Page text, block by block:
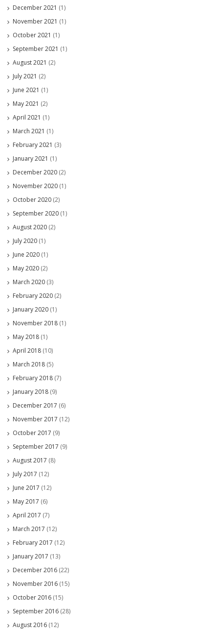
December 2021 (1)
November 2021 (1)
October 2021 (1)
September 2021 (1)
August 2021 (2)
July 2021 (2)
June 2021 (1)
May 2021 (2)
April 2021 (1)
March 2021 (1)
February 2021 (3)
January 2021 (1)
December 2020 (2)
November 2020 (1)
October 2020 (2)
September 2020 (1)
August 2020 (2)
July 2020 (1)
June 2020 (1)
May 2020 (2)
March 2020 (3)
February 2020 (2)
January 2020 (1)
November 2018 (1)
May 2018 (1)
April 2018 (10)
March 2018 (5)
February 2018 (7)
January 2018 (9)
December 2017 (6)
November 2017 (12)
October 2017 (9)
September 2017 (9)
August 2017 (8)
July 2017 (12)
June 2017 (12)
May 2017 (6)
April 2017 (7)
March 2017 (12)
February 2017 (12)
January 2017 (13)
December 2016 (22)
November 2016 (15)
October 2016 (15)
September 2016 (28)
August 2016 (12)